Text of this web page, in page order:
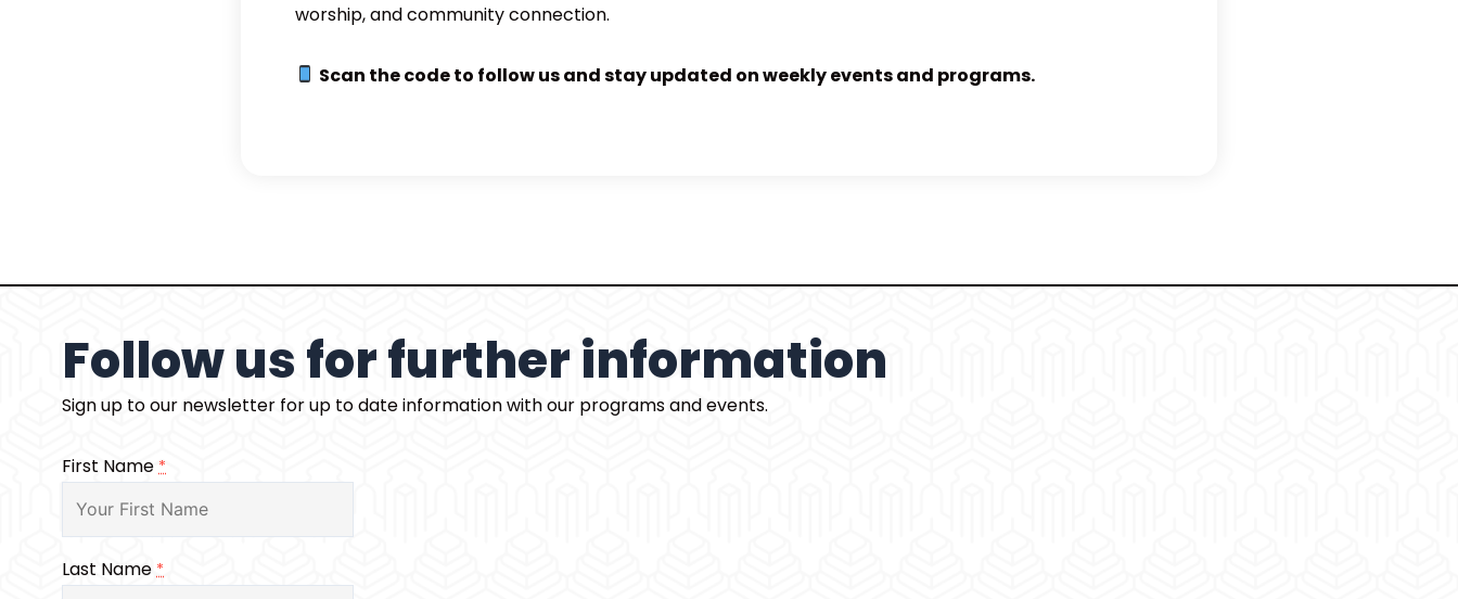
worship, and community connection.
Scan the code to follow us and stay updated on weekly events and programs.
Follow us for further information
Sign up to our newsletter for up to date information with our programs and events.
First Name *
Last Name *